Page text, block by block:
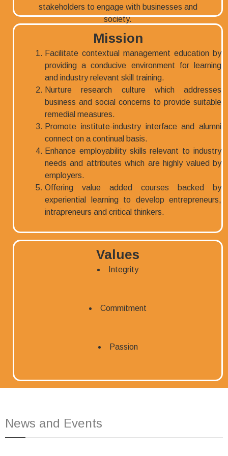
Mission
Facilitate contextual management education by
providing a conducive environment for learning
and industry relevant skill training.
Nurture research culture which addresses
business and social concerns to provide suitable
remedial measures.
Promote institute-industry interface and alumni
connect on a continual basis.
Enhance employability skills relevant to industry
needs and attributes which are highly valued by
employers.
Offering value added courses backed by
experiential learning to develop entrepreneurs,
intrapreneurs and critical thinkers.
Values
Integrity